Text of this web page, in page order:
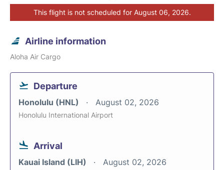
This flight is not scheduled for August 06, 2026.
Airline information
Aloha Air Cargo
Departure
Honolulu (HNL) August 02, 2026
Honolulu International Airport
Arrival
Kauai Island (LIH) August 02, 2026